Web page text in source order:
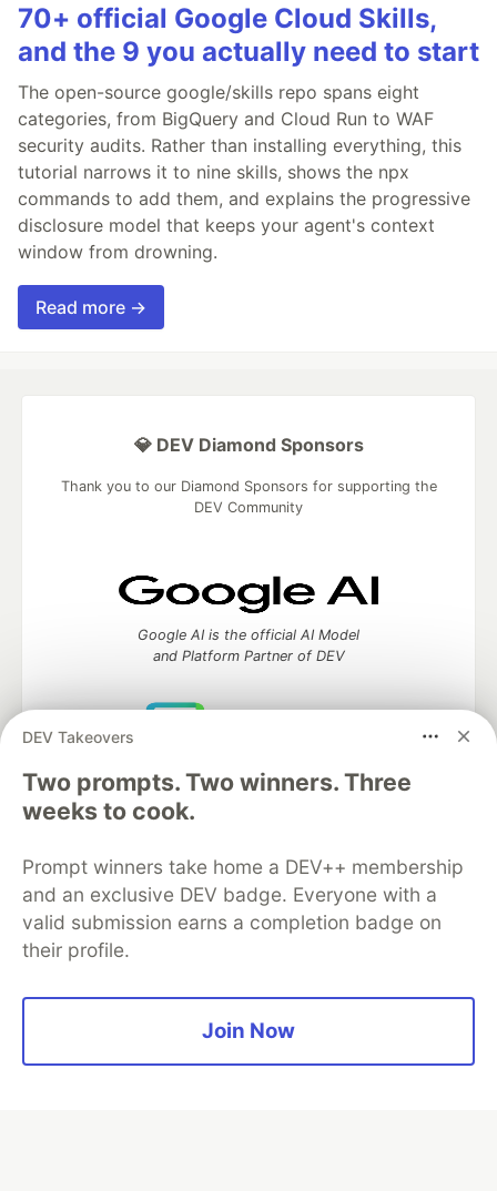
70+ official Google Cloud Skills,
and the 9 you actually need to start
The open-source google/skills repo spans eight
categories, from BigQuery and Cloud Run to WAF
security audits. Rather than installing everything, this
tutorial narrows it to nine skills, shows the npx
commands to add them, and explains the progressive
disclosure model that keeps your agent's context
window from drowning.
Read more →
DEV Takeovers
Two prompts. Two winners. Three
weeks to cook.
Prompt winners take home a DEV++ membership
and an exclusive DEV badge. Everyone with a
valid submission earns a completion badge on
their profile.
Join Now
💎 DEV Diamond Sponsors
Thank you to our Diamond Sponsors for supporting the
DEV Community
Google AI is the official AI Model
and Platform Partner of DEV
partner of DEV
Algolia is the official search partner
of DEV
— A space to discuss and keep up software
development and manage your software career
Home
DEV Challenges DEV++
Videos